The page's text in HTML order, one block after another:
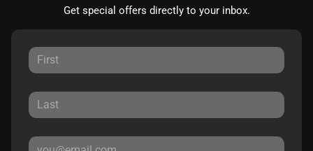
Get special offers directly to your inbox.